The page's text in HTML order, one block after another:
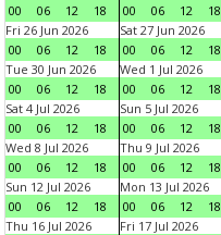
00
06 12 18
00
06 12 18
Fri 26 Jun 2026
00
06 12 18
Sat 27 Jun 2026
00
06 12 18
Tue 30 Jun 2026
00
06 12 18
Wed 1 Jul 2026
00
06 12 18
Sat 4 Jul 2026
00
06 12 18
Sun 5 Jul 2026
00
06 12 18
Wed 8 Jul 2026
00
06 12 18
Thu 9 Jul 2026
00
06 12 18
Sun 12 Jul 2026
00
06 12 18
Mon 13 Jul 2026
00
06 12 18
Thu 16 Jul 2026
Fri 17 Jul 2026